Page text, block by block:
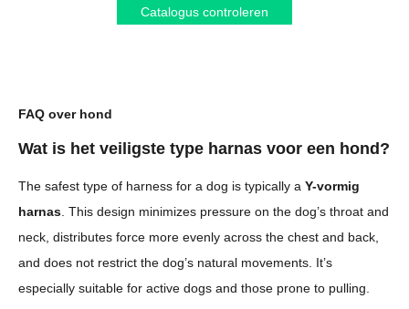
Catalogus controleren
FAQ over hond
Wat is het veiligste type harnas voor een hond?
The safest type of harness for a dog is typically a Y-vormig
harnas. This design minimizes pressure on the dog’s throat and
neck, distributes force more evenly across the chest and back,
and does not restrict the dog’s natural movements. It’s
especially suitable for active dogs and those prone to pulling.